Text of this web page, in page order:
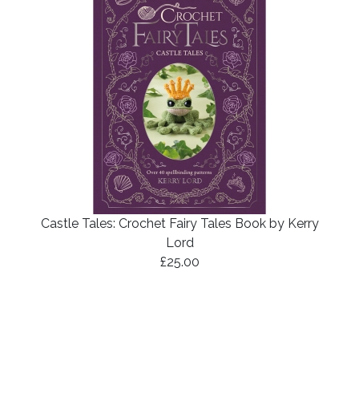
Castle Tales: Crochet Fairy Tales Book by Kerry
Lord
£25.00